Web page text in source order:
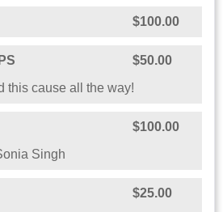
$100.00
$50.00
this cause all the way!
$100.00
Singh
$25.00